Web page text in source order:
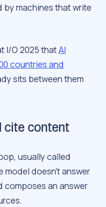
machines that write
I/O 2025 thatAI
countries and
sits between them
cite content
usually called
doesn’t answer
composes an answer